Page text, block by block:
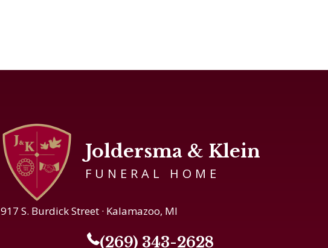
Joldersma & Klein
FUNERAL HOME
917 S. Burdick Street · Kalamazoo, MI
(269) 343-2628